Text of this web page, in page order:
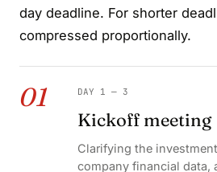
day deadline. For shorter
compressed proportionally.
01 DAY 1 — 3
Kickoff meeting
Clarifying the
company financial data,